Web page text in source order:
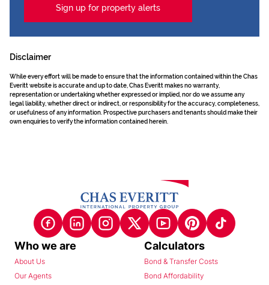
Sign up for property alerts
Disclaimer
While every effort will be made to ensure that the information contained within the Chas
Everitt website is accurate and up to date, Chas Everitt makes no warranty,
representation or undertaking whether expressed or implied, nor do we assume any
legal liability, whether direct or indirect, or responsibility for the accuracy, completeness,
or usefulness of any information. Prospective purchasers and tenants should make their
own enquiries to verify the information contained herein.
Who we are
About Us
Our Agents
Calculators
Bond & Transfer Costs
Bond Affordability